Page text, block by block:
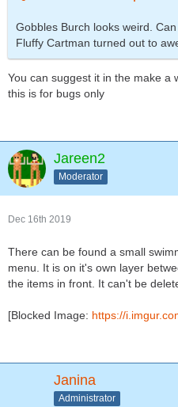
Gobbles Burch looks weird.
Fluffy Cartman turned out to
You can suggest it in the make a
this is for bugs only
Jareen2
Moderator
Dec 16th 2019
There can be found a small
menu. It is on it's own layer
the items in front. It can't be
[Blocked Image: https://
Janina
Administrator